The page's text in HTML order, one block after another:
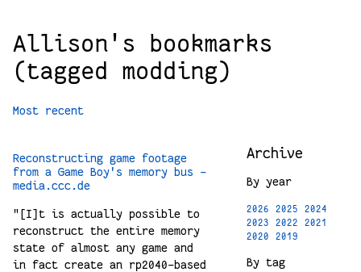
Allison's bookmarks
(tagged modding)
Most recent
Reconstructing game footage
from a Game Boy's memory bus -
media.ccc.de
"[I]t is actually possible to
reconstruct the entire memory
state of almost any game and
in fact create an rp2040-based
Archive
By year
2026 2025
2024
2023
2022
2021
2020
2019
By tag